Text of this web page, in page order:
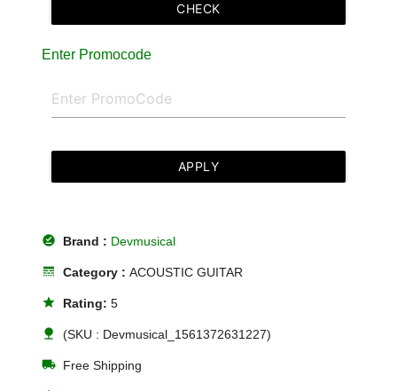
CHECK
Enter Promocode
APPLY
offline_pin Brand : Devmusical
line_style Category :ACOUSTIC GUITAR
star Rating:5
nature (SKU : Devmusical_1561372631227)
local_shipping Free Shipping